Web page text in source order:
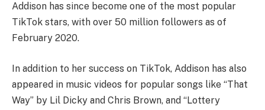
Addison has since become one of the most popular
TikTok stars, with over 50 million followers as of
February 2020.
In addition to her success on TikTok, Addison has also
appeared in music videos for popular songs like “That
Way” by Lil Dicky and Chris Brown, and “Lottery